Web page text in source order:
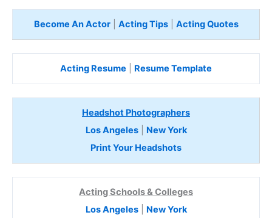
Become An Actor| Acting Tips| Acting Quotes
Acting Resume Resume Template
Headshot Photographers
Los Angeles| New York
Print Your Headshots
Acting Schools & Colleges
Los Angeles| New York